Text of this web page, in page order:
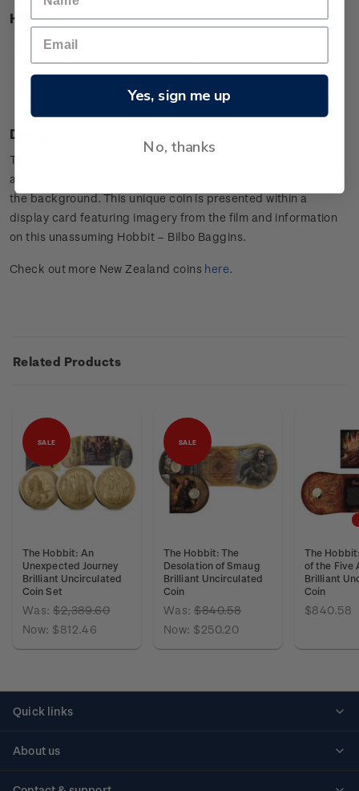
Highlights
Minted from Al/Zn/Br (gold colour)
Features Bilbo Baggins with the contract
Presented in an attractive display card with the character
Design
The setting depicted on the coin is Bilbo’s home – Bag End,
and the legendary warrior, Thorin Oakenshield is pictured in
the background. This unique coin is presented within a
display card featuring imagery from the film and information
on this unassuming Hobbit – Bilbo Baggins.
Check out more New Zealand coins here.
Related Products
SALE
The Hobbit: An
Unexpected Journey
Brilliant Uncirculated
Coin Set
Was:$2,389.60
Now: $812.46
SALE
The Hobbit: The
Desolation of Smaug
Brilliant Uncirculated
Coin
Was:$840.58
Now: $250.20
The
of the Five
Brilliant
Coin
$840.58
Quick links
About us
Yes, sign me up
No, thanks